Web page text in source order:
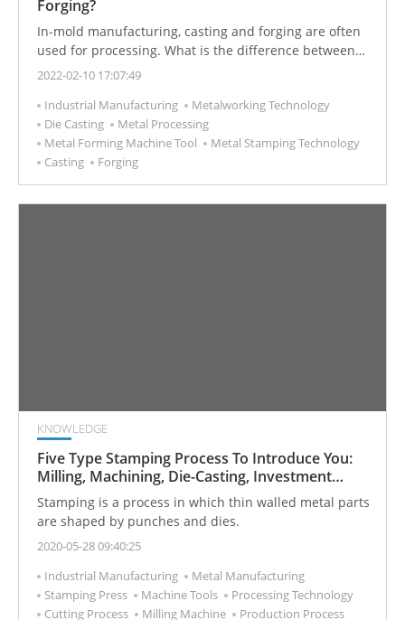
Forging?
In-mold manufacturing, casting and forging are often
used for processing. What is the difference between
these two manufacturing processes?
2022-02-10 17:07:49
Industrial Manufacturing
Metalworking Technology
Die Casting
Metal Processing
Metal Forming Machine Tool
Metal Stamping Technology
Casting
Forging
KNOWLEDGE
Five Type Stamping Process To Introduce You:
Milling, Machining, Die-Casting, Investment
Casting, and Forging
Stamping is a process in which thin walled metal parts
are shaped by punches and dies.
2020-05-28 09:40:25
Industrial Manufacturing
Metal Manufacturing
Stamping Press
Machine Tools
Processing Technology
Cutting Process
Milling Machine Production Process